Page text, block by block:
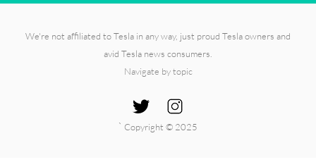
We're not affiliated to Tesla in any way, just proud Tesla owners and
avid Tesla news consumers.
Navigate by topic
` Copyright © 2025